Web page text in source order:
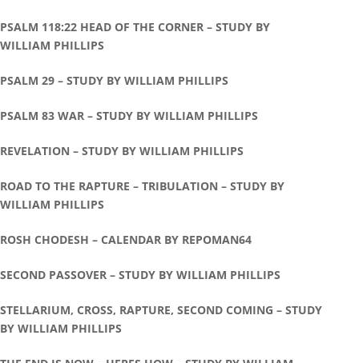
PSALM 118:22 HEAD OF THE CORNER – STUDY BY
WILLIAM PHILLIPS
PSALM 29 – STUDY BY WILLIAM PHILLIPS
PSALM 83 WAR – STUDY BY WILLIAM PHILLIPS
REVELATION – STUDY BY WILLIAM PHILLIPS
ROAD TO THE RAPTURE – TRIBULATION – STUDY BY
WILLIAM PHILLIPS
ROSH CHODESH – CALENDAR BY REPOMAN64
SECOND PASSOVER – STUDY BY WILLIAM PHILLIPS
STELLARIUM, CROSS, RAPTURE, SECOND COMING – STUDY
BY WILLIAM PHILLIPS